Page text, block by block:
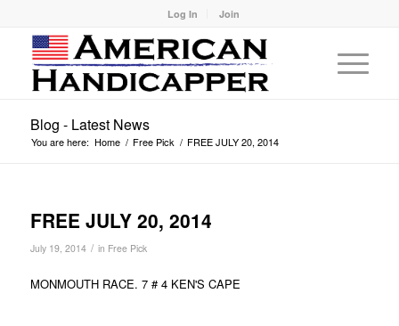
Log In Join
Blog - Latest News
You are here: Home / Free Pick / FREE JULY 20, 2014
FREE JULY 20, 2014
July 19, 2014 / in Free Pick
MONMOUTH RACE. 7 # 4 KEN'S CAPE